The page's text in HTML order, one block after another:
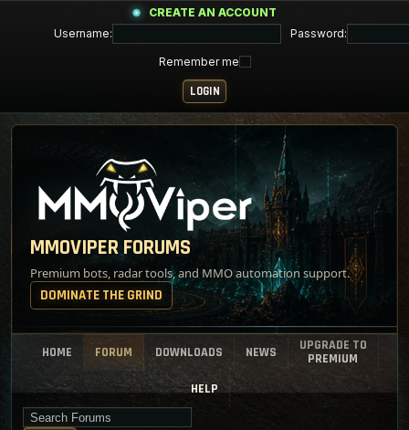
CREATE AN ACCOUNT
Username:
Password:
Remember me
MMOVIPER FORUMS
Premium bots, radar tools, and MMO automation support.
DOMINATE THE GRIND
HOME FORUM DOWNLOADS NEWS
UPGRADE TO
PREMIUM
HELP
Search for keywords